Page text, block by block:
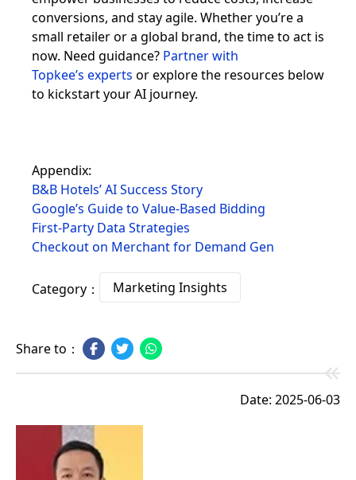
conversions, and stay agile. Whether you’re a
small retailer or a global brand, the time to act is
now. Need guidance? Partner with
Topkee’s experts or explore the resources below
to kickstart your AI journey.
Appendix:
B&B Hotels’ AI Success Story
Google’s Guide to Value-Based Bidding
First-Party Data Strategies
Checkout on Merchant for Demand Gen
Category： Marketing Insights
Share to：
Date: 2025-06-03